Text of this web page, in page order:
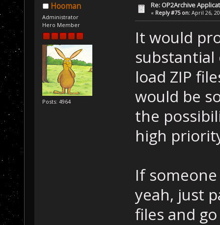
Hooman
Administrator
Hero Member
Posts: 4964
Re: OP2Archive
« Reply #75 on: April 26,
It would
substantial
load ZIP
would be
the
high
If
yeah, just
files and